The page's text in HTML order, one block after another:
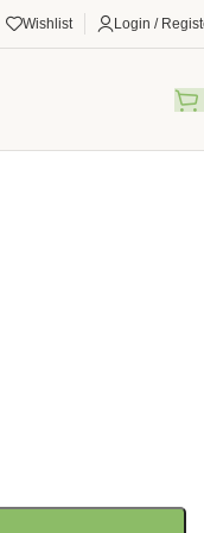
Wishlist Login /